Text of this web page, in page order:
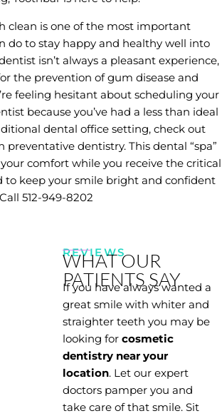
clean is one of the most important
do to stay happy and healthy well into
isn’t always a pleasant experience,
the prevention of gum disease and
feeling hesitant about scheduling your
because you’ve had a less than ideal
dental office setting, check out
preventative dentistry. This dental “spa”
comfort while you receive the critical
to keep your smile bright and confident
512-949-8202
REVIEWS
WHAT OUR
PATIENTS SAY
If you have always wanted a
great smile with whiter and
straighter teeth you may be
looking for cosmetic
dentistry near your
location. Let our expert
doctors pamper you and
take care of that smile. Sit